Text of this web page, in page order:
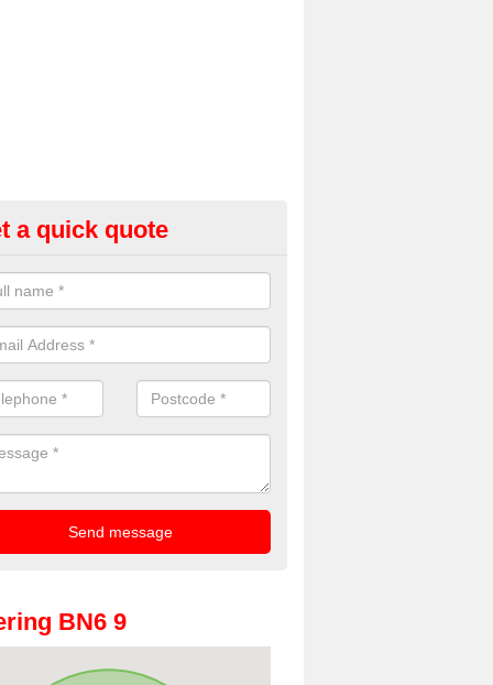
Booth Hire for Parties in
offer the very best prices for premium photo booth hire for
please fill in our contact box now!
a quick quote
BN6 9